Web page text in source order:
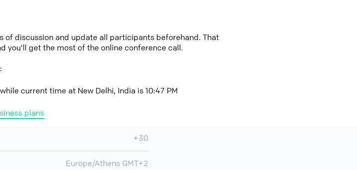
discussion and update all participants beforehand. That
you'll get the most of the online conference call.
current time at New Delhi, India is 10:47 PM
plans
+30
Europe/Athens GMT+2